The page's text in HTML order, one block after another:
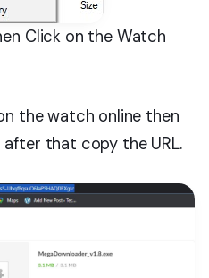
Click on the Watch
the watch online then
that copy the URL.